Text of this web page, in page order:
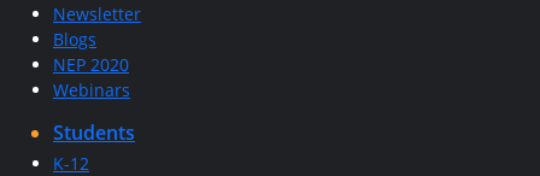
Newsletter
Blogs
NEP 2020
Webinars
Students
K-12